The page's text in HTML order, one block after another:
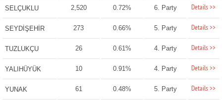
SELÇUKLU 2,520 0.72% 6. Party Details >>
SEYDİŞEHİR 273 0.66% 5. Party Details >>
TUZLUKÇU 26 0.61% 4. Party Details >>
YALIHÜYÜK 10 0.91% 4. Party Details >>
YUNAK 61 0.48% 5. Party Details >>